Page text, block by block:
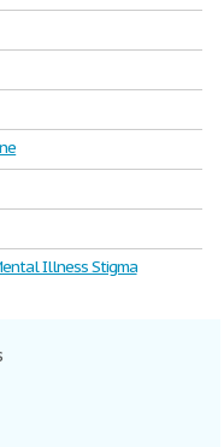
Illness Stigma